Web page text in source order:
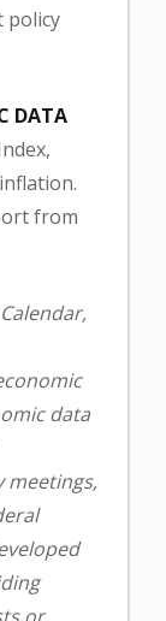
policy
DATA
from
data
meetings,